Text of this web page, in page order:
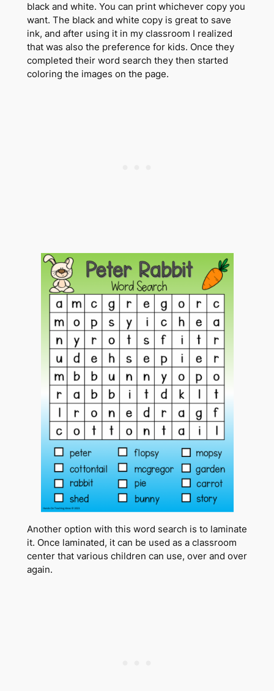
black and white. You can print whichever copy you
want. The black and white copy is great to save
ink, and after using it in my classroom I realized
that was also the preference for kids. Once they
completed their word search they then started
coloring the images on the page.
Another option with this word search is to laminate
it. Once laminated, it can be used as a classroom
center that various children can use, over and over
again.